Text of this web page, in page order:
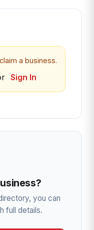
a business.
Sign In
you can
full details.